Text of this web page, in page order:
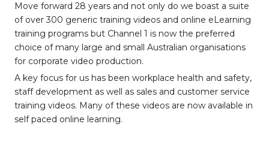
Move forward 28 years and not only do we boast a suite
of over 300 generic training videos and online eLearning
training programs but Channel 1 is now the preferred
choice of many large and small Australian organisations
for corporate video production.
A key focus for us has been workplace health and safety,
staff development as well as sales and customer service
training videos. Many of these videos are now available in
self paced online learning.